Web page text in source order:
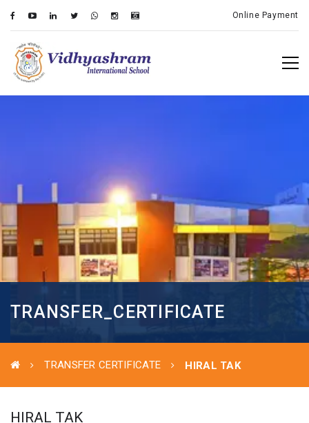
Online Payment
TRANSFER_CERTIFICATE
TRANSFER CERTIFICATE HIRAL TAK
HIRAL TAK